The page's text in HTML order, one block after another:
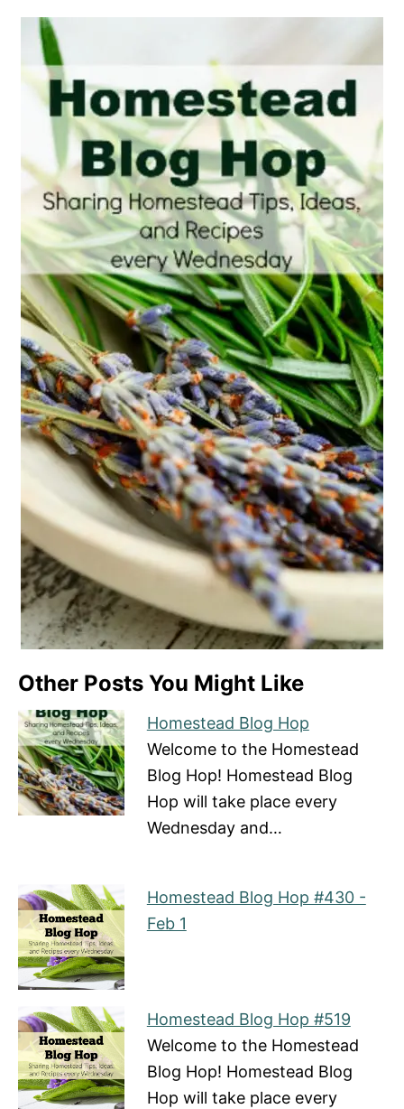
Other Posts You Might Like
Homestead Blog Hop
Welcome to the Homestead
Blog Hop! Homestead Blog
Hop will take place every
Wednesday and…
Homestead Blog Hop #430 -
Feb 1
Homestead Blog Hop #519
Welcome to the Homestead
Blog Hop! Homestead Blog
Hop will take place every